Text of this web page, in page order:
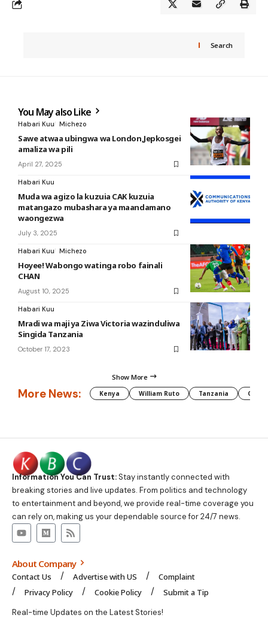
Search
You May also Like
Habari Kuu Michezo
Sawe atwaa ubingwa wa London,Jepkosgei
amaliza wa pili
April 27, 2025
Habari Kuu
Muda wa agizo la kuzuia CAK kuzuia
matangazo mubashara ya maandamano
waongezwa
July 3, 2025
Habari Kuu Michezo
Hoyee! Wabongo watinga robo fainali
CHAN
August 10, 2025
Habari Kuu
Mradi wa maji ya Ziwa Victoria wazinduliwa
Singida Tanzania
October 17, 2023
Show More
More News: Kenya William Ruto Tanzania CAF
Information You Can Trust:Stay instantly connected with
breaking stories and live updates. From politics and technology
to entertainment and beyond, we provide real-time coverage you
can rely on, making us your dependable source for 24/7 news.
About Company
Contact Us Advertise with US
Complaint
Privacy Policy
Cookie Policy Submit a Tip
Real-time Updates on the Latest Stories!